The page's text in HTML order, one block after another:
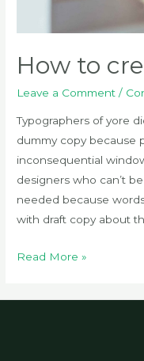
How to
Leave a Comment /
Typographers of yore
dummy copy because
inconsequential
designers who can’t
needed because
with draft copy about
How
Read More »